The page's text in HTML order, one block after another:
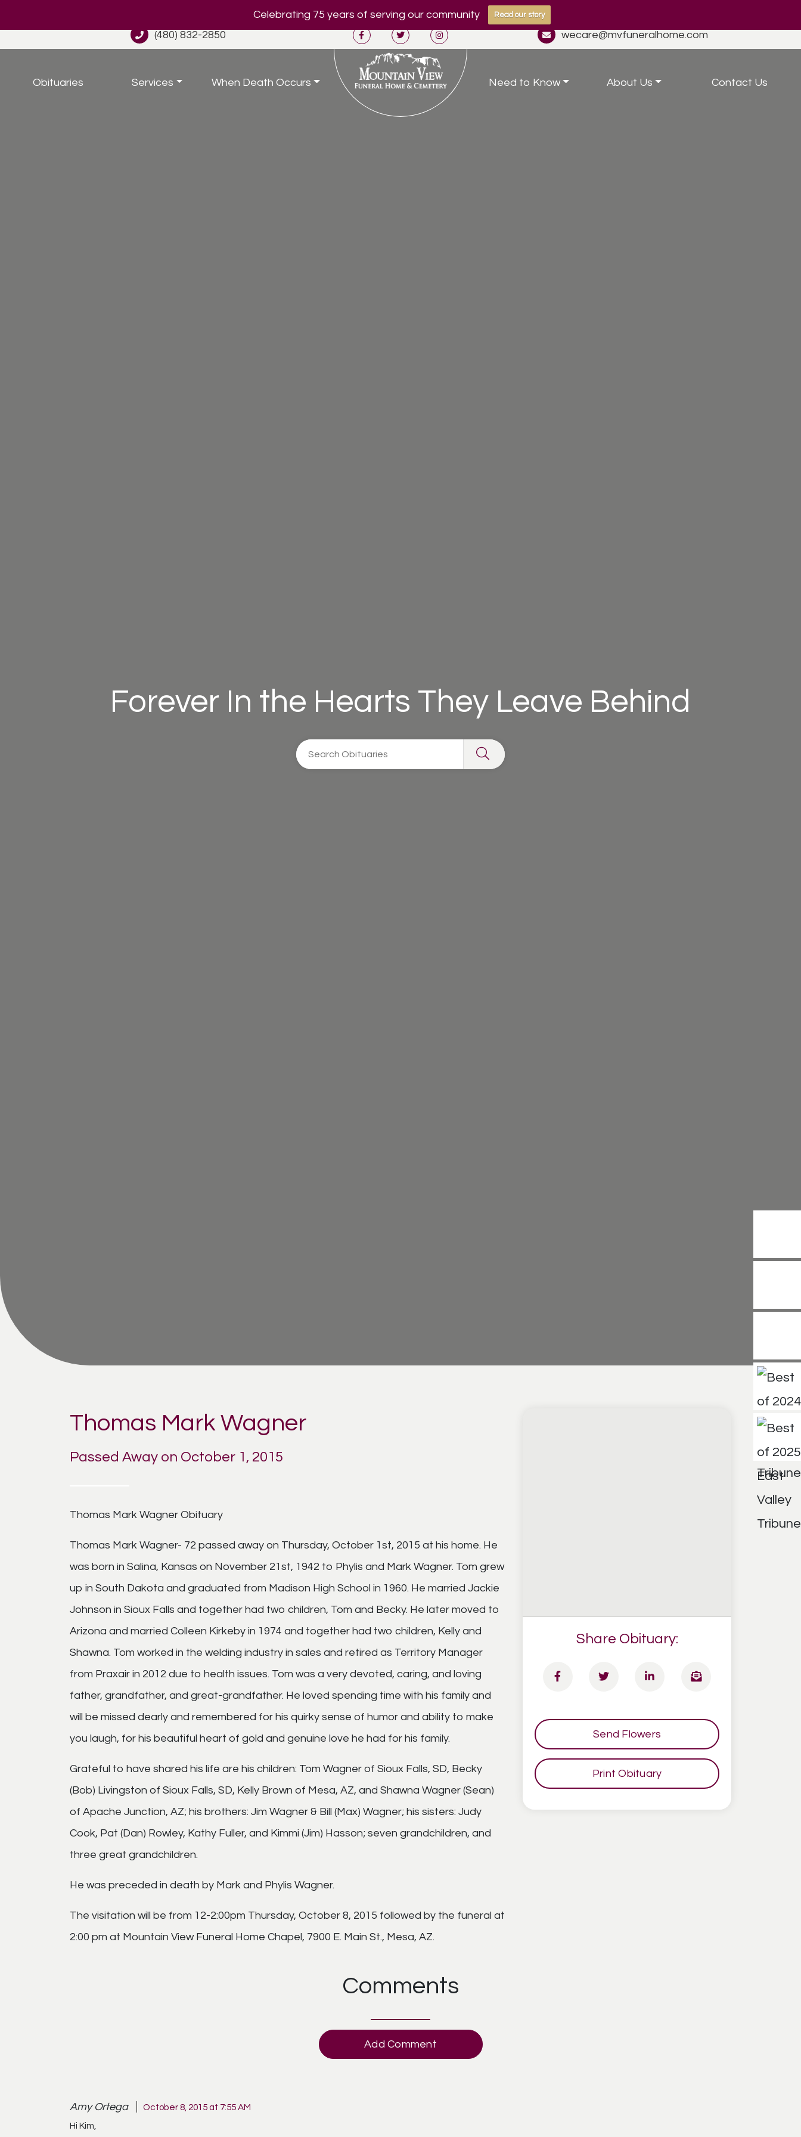
Celebrating 75 years of serving our community Read our story
(480) 832-2850 wecare@mvfuneralhome.com
Obituaries Services When Death Occurs Need to Know About Us Contact Us
Forever In the Hearts They Leave Behind
Thomas Mark Wagner
Passed Away on October 1, 2015
Thomas Mark Wagner Obituary
Thomas Mark Wagner- 72 passed away on Thursday, October 1st, 2015 at his home. He
was born in Salina, Kansas on November 21st, 1942 to Phylis and Mark Wagner. Tom grew
up in South Dakota and graduated from Madison High School in 1960. He married Jackie
Johnson in Sioux Falls and together had two children, Tom and Becky. He later moved to
Arizona and married Colleen Kirkeby in 1974 and together had two children, Kelly and
Shawna. Tom worked in the welding industry in sales and retired as Territory Manager
from Praxair in 2012 due to health issues. Tom was a very devoted, caring, and loving
father, grandfather, and great-grandfather. He loved spending time with his family and
will be missed dearly and remembered for his quirky sense of humor and ability to make
you laugh, for his beautiful heart of gold and genuine love he had for his family.
Grateful to have shared his life are his children: Tom Wagner of Sioux Falls, SD, Becky
(Bob) Livingston of Sioux Falls, SD, Kelly Brown of Mesa, AZ, and Shawna Wagner (Sean)
of Apache Junction, AZ; his brothers: Jim Wagner & Bill (Max) Wagner; his sisters: Judy
Cook, Pat (Dan) Rowley, Kathy Fuller, and Kimmi (Jim) Hasson; seven grandchildren, and
three great grandchildren.
He was preceded in death by Mark and Phylis Wagner.
The visitation will be from 12-2:00pm Thursday, October 8, 2015 followed by the funeral at
2:00 pm at Mountain View Funeral Home Chapel, 7900 E. Main St., Mesa, AZ.
Share Obituary:
Send Flowers
Print Obituary
Comments
Add Comment
Amy Ortega
October 8, 2015 at 7:55 AM
Hi Kim,